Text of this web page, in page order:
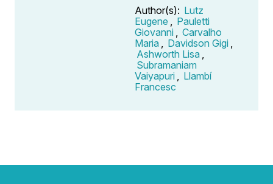
Author(s): Lutz
Eugene
Pauletti
Giovanni
Carvalho
Maria
Davidson Gigi
Ashworth Lisa
Subramaniam
Vaiyapuri
Llambí
Francesc